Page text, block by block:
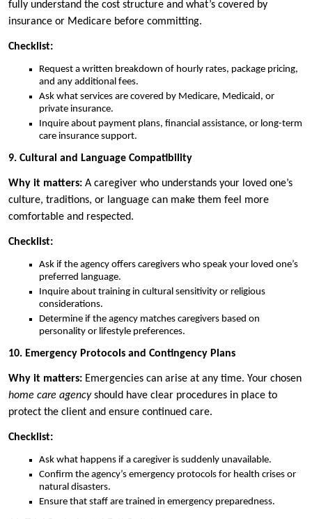
fully understand the cost structure and what’s covered by
insurance or Medicare before committing.
Checklist:
Request a written breakdown of hourly rates, package pricing,
and any additional fees.
Ask what services are covered by Medicare, Medicaid, or
private insurance.
Inquire about payment plans, financial assistance, or long-term
care insurance support.
9. Cultural and Language Compatibility
Why it matters: A caregiver who understands your loved one’s
culture, traditions, or language can make them feel more
comfortable and respected.
Checklist:
Ask if the agency offers caregivers who speak your loved one’s
preferred language.
Inquire about training in cultural sensitivity or religious
considerations.
Determine if the agency matches caregivers based on
personality or lifestyle preferences.
10. Emergency Protocols and Contingency Plans
Why it matters: Emergencies can arise at any time. Your chosen
home care agencyshould have clear procedures in place to
protect the client and ensure continued care.
Checklist:
Ask what happens if a caregiver is suddenly unavailable.
Confirm the agency’s emergency protocols for health crises or
natural disasters.
Ensure that staff are trained in emergency preparedness.